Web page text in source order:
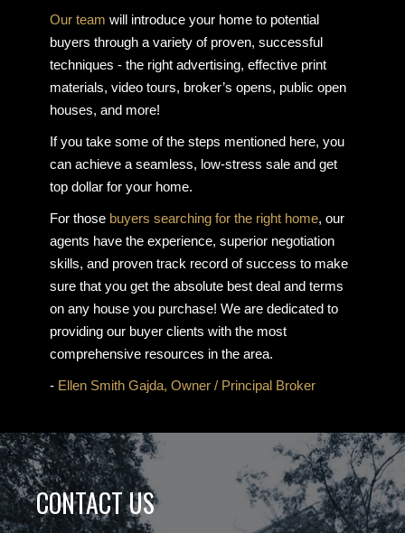
Our team will introduce your home to potential
buyers through a variety of proven, successful
techniques - the right advertising, effective print
materials, video tours, broker’s opens, public open
houses, and more!
If you take some of the steps mentioned here, you
can achieve a seamless, low-stress sale and get
top dollar for your home.
For those buyers searching for the right home, our
agents have the experience, superior negotiation
skills, and proven track record of success to make
sure that you get the absolute best deal and terms
on any house you purchase! We are dedicated to
providing our buyer clients with the most
comprehensive resources in the area.
- Ellen Smith Gajda, Owner / Principal Broker
CONTACT US